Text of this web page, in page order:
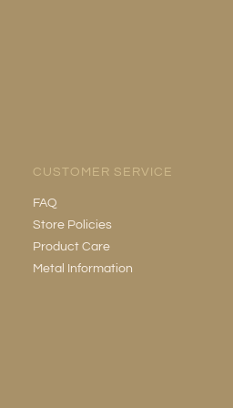
CUSTOMER SERVICE
FAQ
Store Policies
Product Care
Metal Information